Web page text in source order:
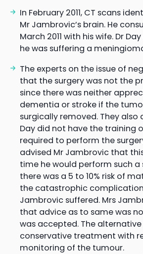
In February 2011, CT scans
Mr Jambrovic’s brain. He
March 2011 with his wife. Dr
he was suffering a
The experts on the issue of
that the surgery was not the
since there was neither
dementia or stroke if the
surgically removed. They also
Day did not have the training
required to perform the
advised Mr Jambrovic that
time he would perform such
there was a 5 to 10% risk of
the catastrophic
Jambrovic suffered. Mrs
that advice as to same was
was accepted. The
conservative treatment with
monitoring of the tumour.